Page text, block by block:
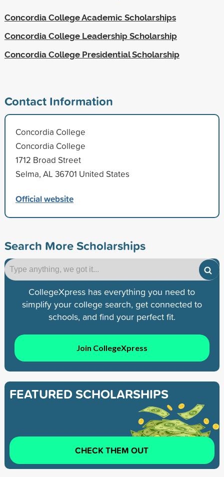
Concordia College Academic Scholarships
Concordia College Leadership Scholarship
Concordia College Presidential Scholarship
Contact Information
Concordia College
Concordia College
1712 Broad Street
Selma, AL 36701 United States
Official website
Search More Scholarships
CollegeXpress has everything you need to
simplify your college search, get connected to
schools, and find your perfect fit.
Join CollegeXpress
FEATURED SCHOLARSHIPS
CHECK THEM OUT